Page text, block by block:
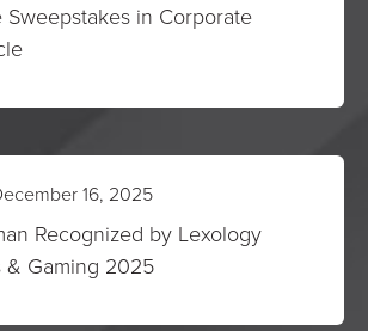
Sweepstakes in Corporate
16, 2025
Recognized by Lexology
& Gaming 2025